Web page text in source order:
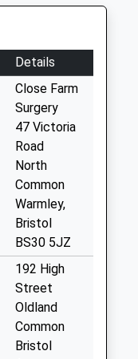
Details
Close Farm
Surgery
47 Victoria
Road
North
Common
Warmley,
Bristol
BS30 5JZ
192 High
Street
Oldland
Common
Bristol